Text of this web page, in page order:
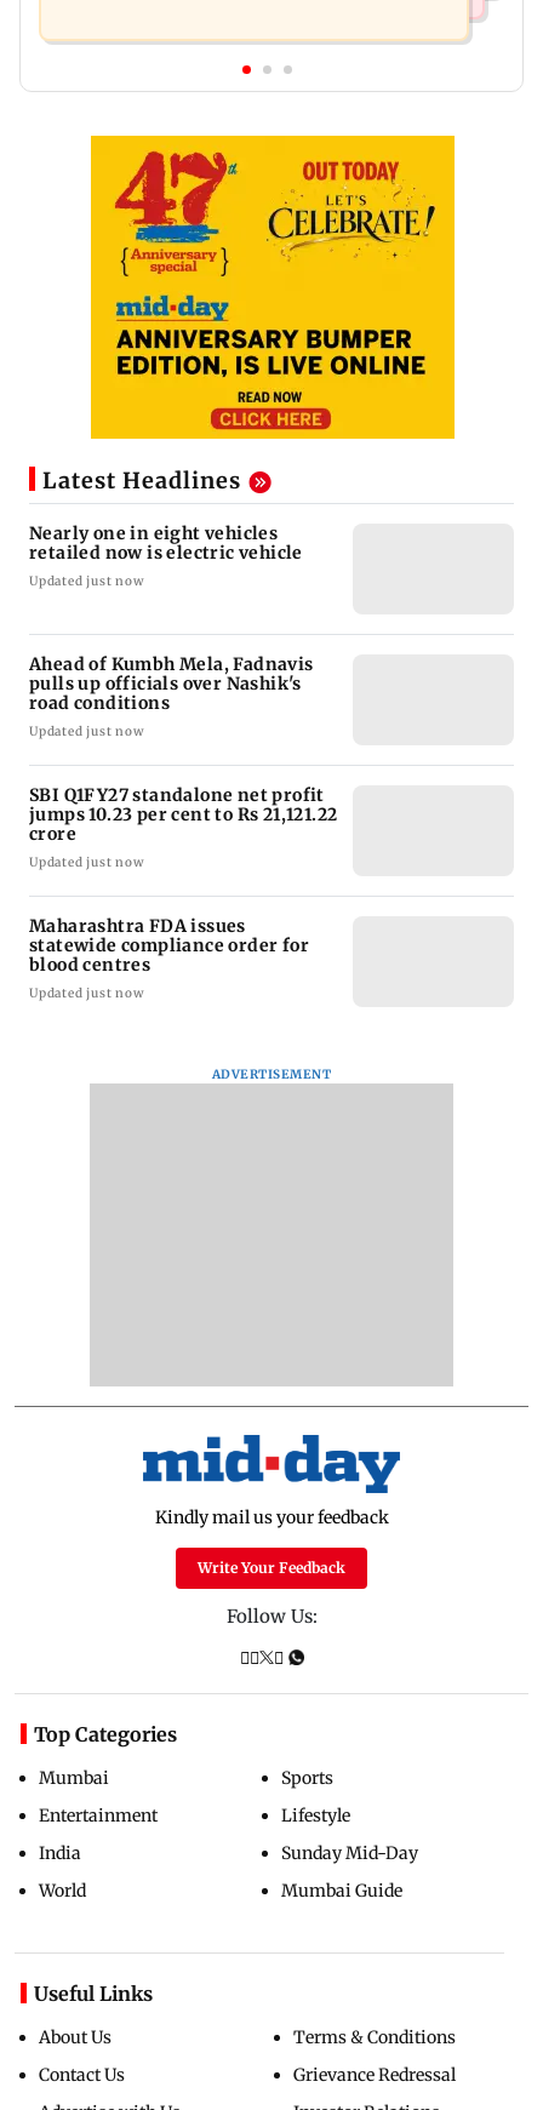
Latest Headlines
Nearly one in eight vehicles
retailed now is electric vehicle
Updated just now
Ahead of Kumbh Mela, Fadnavis
pulls up officials over Nashik's
road conditions
Updated just now
SBI Q1FY27 standalone net profit
jumps 10.23 per cent to Rs 21,121.22
crore
Updated just now
Maharashtra FDA issues
statewide compliance order for
blood centres
Updated just now
ADVERTISEMENT
Kindly mail us your feedback
Write Your Feedback
Follow Us:
Top Categories
Mumbai
Entertainment
India
World
Sports
Lifestyle
Sunday Mid-Day
Mumbai Guide
Useful Links
About Us
Contact Us
Terms & Conditions
Grievance Redressal